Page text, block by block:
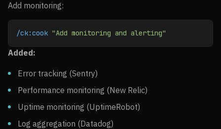
Add monitoring:
/ck:cook "Add monitoring and alerting"
Added:
Error tracking (Sentry)
Performance monitoring (New Relic)
Uptime monitoring (UptimeRobot)
Log aggregation (Datadog)